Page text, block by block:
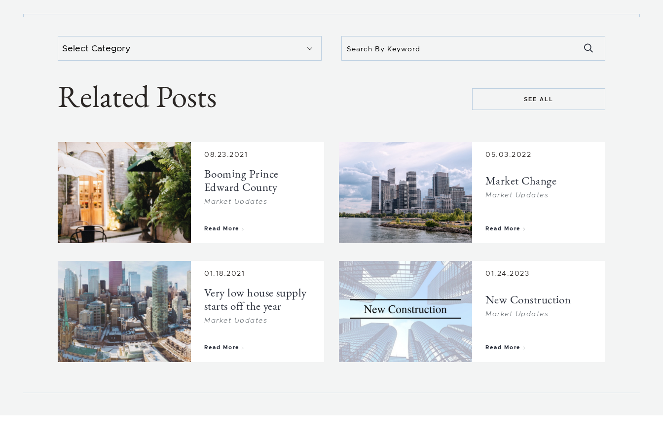
Related Posts SEE ALL
08.23.2021
Booming Prince
Edward County
Market Updates
Read More
05.03.2022
Market Change
Market Updates
Read More
01.18.2021
Very low house supply
starts off the year
Market Updates
Read More
about Very low house supply starts off the year
01.24.2023
New Construction
Market Updates
Read More